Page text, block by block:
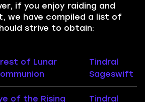
if you enjoy raiding and
we have compiled a list of
strive to obtain:
of Lunar
Tindral
Sageswift
of the Rising
Tindral